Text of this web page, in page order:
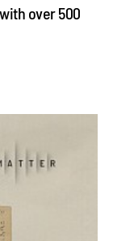
over 500